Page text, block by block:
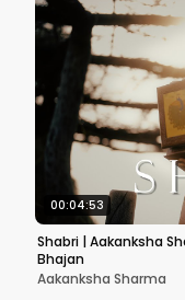
00:04:53
Shabri | Aakanksha
Bhajan
Aakanksha Sharma